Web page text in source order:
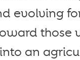
evolving
those
an